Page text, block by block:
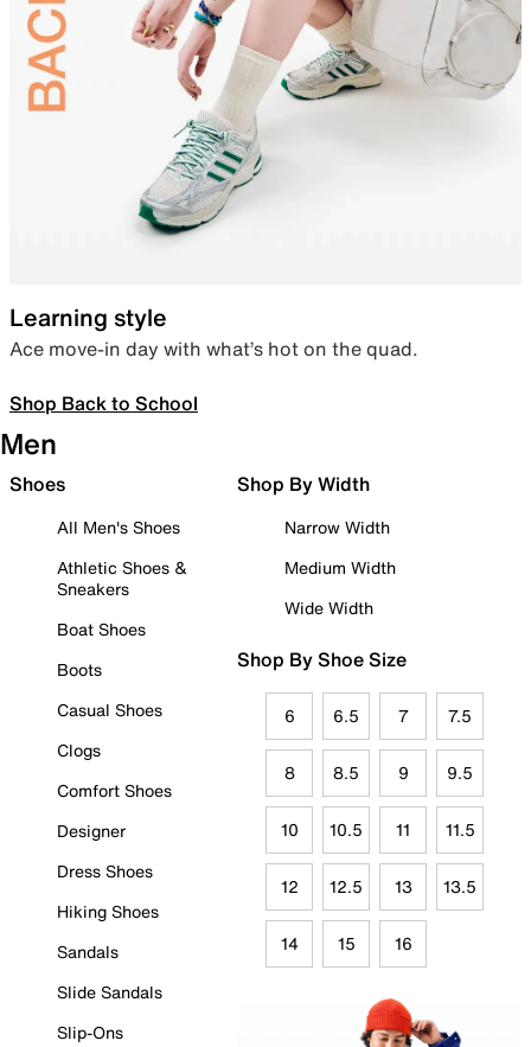
Learning style
Ace move-in day with what’s hot on the quad.
Shop Back to School
Men
Shoes
All Men's Shoes
Athletic Shoes &
Sneakers
Boat Shoes
Boots
Casual Shoes
Clogs
Comfort Shoes
Designer
Dress Shoes
Hiking Shoes
Sandals
Slide Sandals
Slip-Ons
Shop By Width
Narrow Width
Medium Width
Wide Width
Shop By Shoe Size
6 6.5 7 7.5
8 8.5 9 9.5
10 10.5 11 11.5
12 12.5 13 13.5
14 15 16